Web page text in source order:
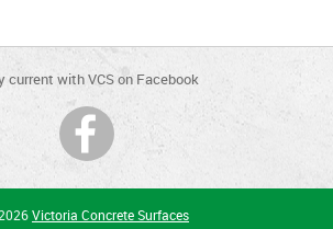
current with VCS on Facebook
Victoria Concrete Surfaces